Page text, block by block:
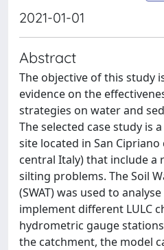
2021-01-01
Abstract
The objective of this study
evidence on the
strategies on water and
The selected case study is
site located in San Cipriano
central Italy) that include a
silting problems. The Soil
(SWAT) was used to
implement different LULC
hydrometric gauge
the catchment, the model